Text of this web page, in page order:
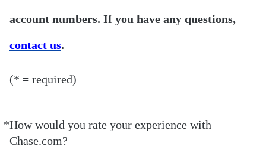
account numbers. If you have any questions,
contact us.
(* = required)
*How would you rate your experience with
Chase.com?
Required